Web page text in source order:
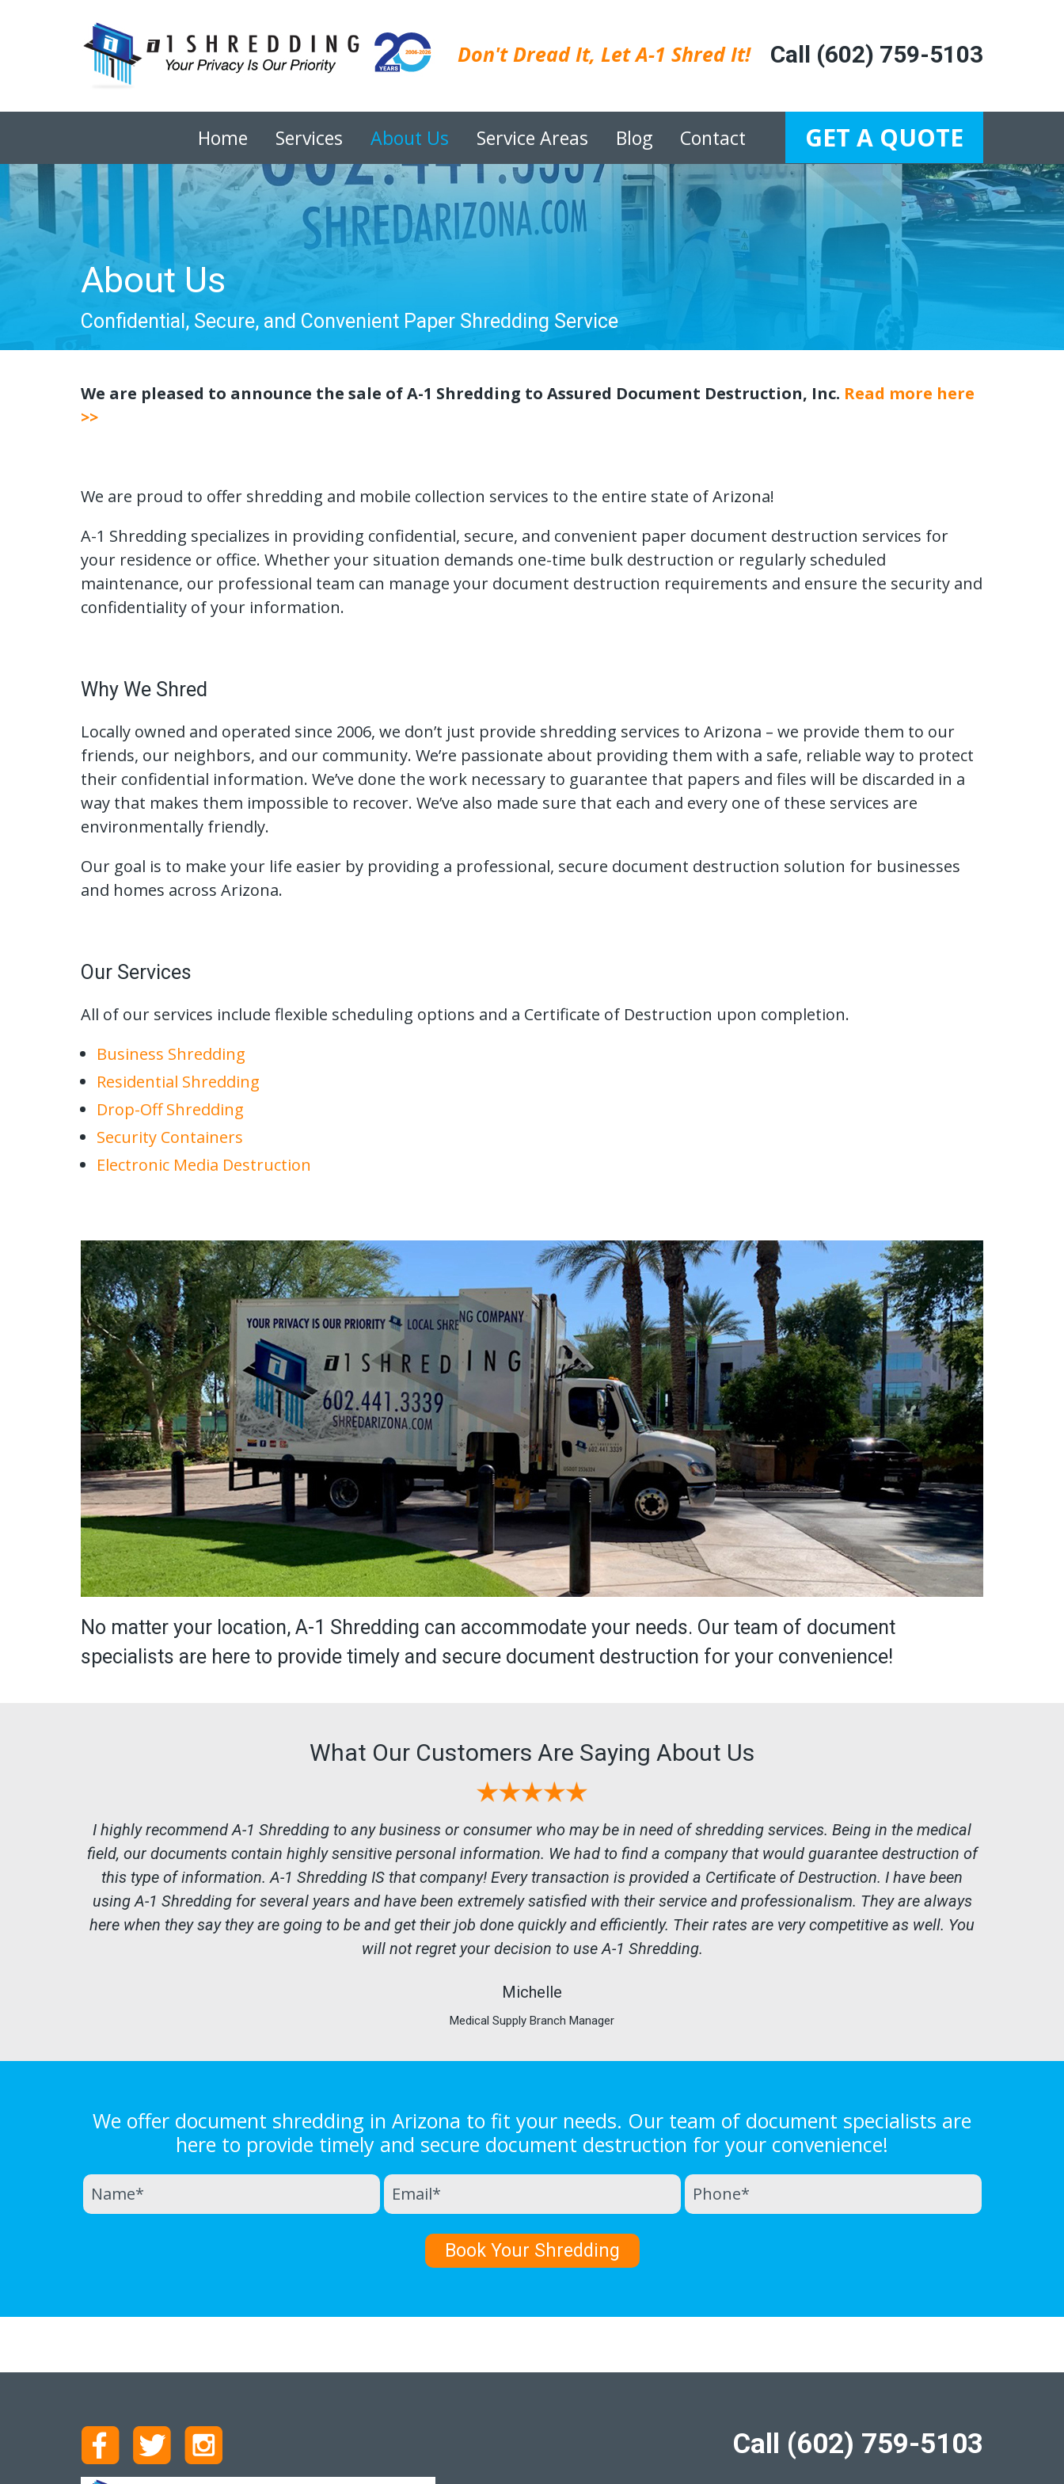
Don't Dread It, Let A-1 Shred It! Call (602) 759-5103
GET A QUOTE
Home Services About Us Service Areas Blog Contact
About Us
Confidential, Secure, and Convenient Paper Shredding Service
We are pleased to announce the sale of A-1 Shredding to Assured Document Destruction, Inc. Read more here
>>
We are proud to offer shredding and mobile collection services to the entire state of Arizona!
A-1 Shredding specializes in providing confidential, secure, and convenient paper document destruction services for
your residence or office. Whether your situation demands one-time bulk destruction or regularly scheduled
maintenance, our professional team can manage your document destruction requirements and ensure the security and
confidentiality of your information.
Why We Shred
Locally owned and operated since 2006, we don’t just provide shredding services to Arizona – we provide them to our
friends, our neighbors, and our community. We’re passionate about providing them with a safe, reliable way to protect
their confidential information. We’ve done the work necessary to guarantee that papers and files will be discarded in a
way that makes them impossible to recover. We’ve also made sure that each and every one of these services are
environmentally friendly.
Our goal is to make your life easier by providing a professional, secure document destruction solution for businesses
and homes across Arizona.
Our Services
All of our services include flexible scheduling options and a Certificate of Destruction upon completion.
Business Shredding
Residential Shredding
Drop-Off Shredding
Security Containers
Electronic Media Destruction
No matter your location, A-1 Shredding can accommodate your needs. Our team of document
specialists are here to provide timely and secure document destruction for your convenience!
What Our Customers Are Saying About Us
I highly recommend A-1 Shredding to any business or consumer who may be in need of shredding services. Being in the medical
field, our documents contain highly sensitive personal information. We had to find a company that would guarantee destruction of
this type of information. A-1 Shredding IS that company! Every transaction is provided a Certificate of Destruction. I have been
using A-1 Shredding for several years and have been extremely satisfied with their service and professionalism. They are always
here when they say they are going to be and get their job done quickly and efficiently. Their rates are very competitive as well. You
will not regret your decision to use A-1 Shredding.
Michelle
Medical Supply Branch Manager
We offer document shredding in Arizona to fit your needs. Our team of document specialists are
here to provide timely and secure document destruction for your convenience!
Call (602) 759-5103